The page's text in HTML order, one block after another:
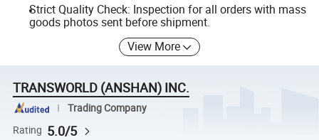
Strict Quality Check: Inspection for all orders with mass
goods photos sent before shipment.
View More
TRANSWORLD (ANSHAN) INC.
Trading Company
Rating 5.0/5